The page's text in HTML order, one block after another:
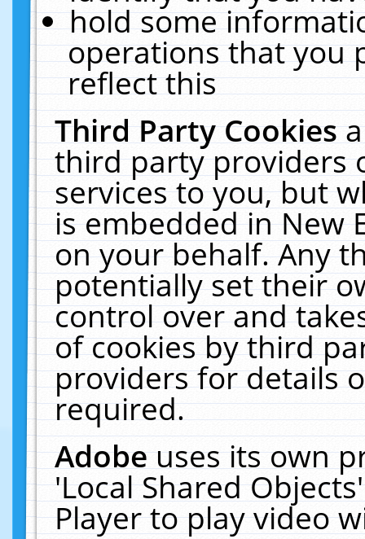
hold some
operations that you
reflect this
Third Party Cookies
third party providers
services to you, but
is embedded in New
on your behalf. Any
potentially set their
control over and
of cookies by third
providers for details
required.
Adobeuses its own
'Local Shared
Player to play video